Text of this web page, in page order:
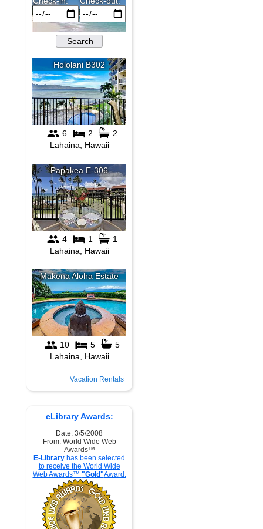
Vacation Rentals
eLibrary Awards:
Date: 3/5/2008
From: World Wide Web
Awards™
E-Library has been selected
to receive the World Wide
Web Awards™ "Gold"Award.